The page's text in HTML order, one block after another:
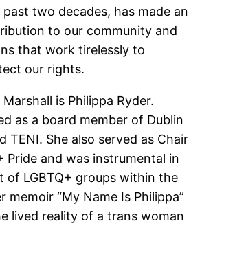
two decades, has made an
to our community and
that work tirelessly to
our rights.
Marshall is Philippa Ryder.
as a board member of Dublin
TENI. She also served as Chair
Pride and was instrumental in
of LGBTQ+ groups within the
memoir “My Name Is Philippa”
lived reality of a trans woman